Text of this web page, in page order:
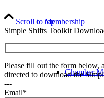
Membership
Chamber
Scroll to top
Simple Shifts Toolkit
Please fill out the form below,
directed to download the
---
Email*